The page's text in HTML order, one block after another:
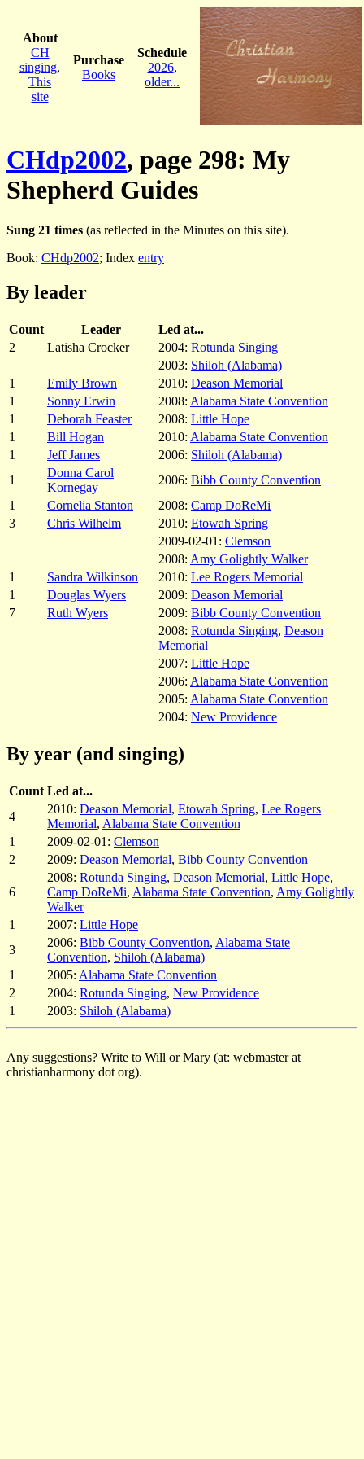
About
CH
singing,
This
site
Purchase
Books
Schedule
2026,
older...
CHdp2002, page 298: My
Shepherd Guides
Sung 21 times (as reflected in the Minutes on this site).
Book: CHdp2002; Index entry
By leader
Count Leader
Led at...
2
Latisha Crocker 2004: Rotunda Singing
2003: Shiloh (Alabama)
1
Emily Brown 2010: Deason Memorial
1
Sonny Erwin 2008: Alabama State Convention
1
Deborah Feaster 2008: Little Hope
1
Bill Hogan 2010: Alabama State Convention
1
Jeff James 2006: Shiloh (Alabama)
1
Donna Carol
Kornegay
2006: Bibb County Convention
1
Cornelia Stanton 2008: Camp DoReMi
3
Chris Wilhelm 2010: Etowah Spring
2009-02-01: Clemson
2008: Amy Golightly Walker
1
Sandra Wilkinson 2010: Lee Rogers Memorial
1
Douglas Wyers 2009: Deason Memorial
7
Ruth Wyers 2009: Bibb County Convention
2008: Rotunda Singing, Deason
Memorial
2007: Little Hope
2006: Alabama State Convention
2005: Alabama State Convention
2004: New Providence
By year (and singing)
Count Led at...
4
2010: Deason Memorial, Etowah Spring, Lee Rogers
Memorial, Alabama State Convention
1
2009-02-01: Clemson
2
2009: Deason Memorial, Bibb County Convention
6
2008: Rotunda Singing, Deason Memorial, Little Hope,
Camp DoReMi, Alabama State Convention, Amy Golightly
Walker
1
2007: Little Hope
3
2006: Bibb County Convention, Alabama State
Convention, Shiloh (Alabama)
1
2005: Alabama State Convention
2
2004: Rotunda Singing, New Providence
1
2003: Shiloh (Alabama)
Any suggestions? Write to Will or Mary (at: webmaster at
christianharmony dot org).